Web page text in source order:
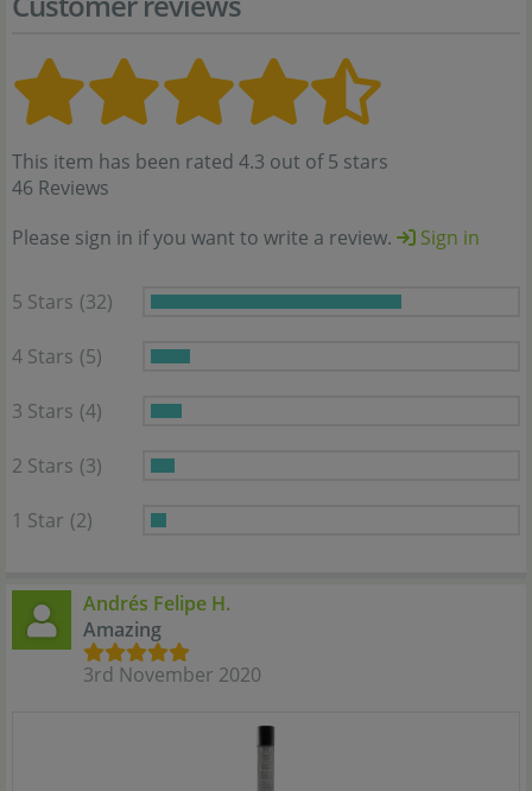
This item has been rated 4.3 out of 5 stars
46 Reviews
Please sign in if you want to write a review.
Sign in
5 Stars (32)
4 Stars (5)
3 Stars (4)
2 Stars (3)
1 Star (2)
Andrés Felipe H.
Amazing
3rd November 2020